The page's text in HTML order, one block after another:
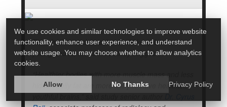
Fitter bodies and muscles could keep brains
young and fit, too, a new study suggests.
“Healthier bodies with more muscle mass and less
hidden belly fat are more likely to have healthier,
We use cookies and similar technologies to improve website
functionality, enhance user experience, and understand
website usage. You may choose whether to allow analytics
cookies.
Allow No Thanks Privacy Policy